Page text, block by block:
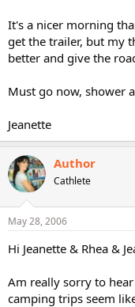
It's a nicer morning
get the trailer, but my
better and give the
Must go now, shower
Jeanette
Author
Cathlete
May 28, 2006
Hi Jeanette & Rhea &
Am really sorry to
camping trips seem